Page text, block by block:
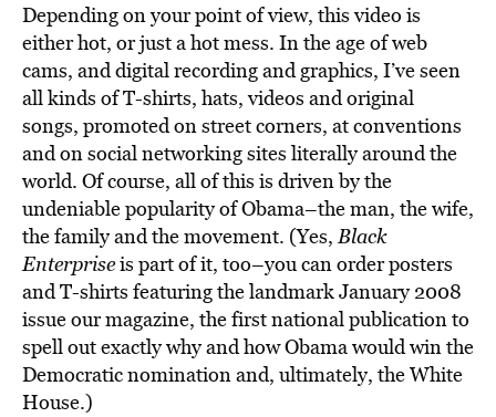
Depending on your point of view, this video is
either hot, or just a hot mess. In the age of web
cams, and digital recording and graphics, I’ve seen
all kinds of T-shirts, hats, videos and original
songs, promoted on street corners, at conventions
and on social networking sites literally around the
world. Of course, all of this is driven by the
undeniable popularity of Obama–the man, the wife,
the family and the movement. (Yes,Black
Enterpriseis part of it, too–you can order posters
and T-shirts featuring the landmark January 2008
issue our magazine, the first national publication to
spell out exactly why and how Obama would win the
Democratic nomination and, ultimately, the White
House.)